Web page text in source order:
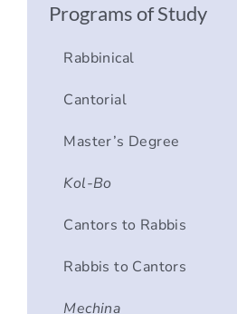
Programs of Study
Rabbinical
Cantorial
Master’s Degree
Kol-Bo
Cantors to Rabbis
Rabbis to Cantors
Mechina